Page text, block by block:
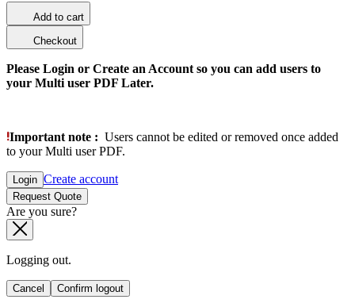
Add to cart
Checkout
Please Login or Create an Account so you can add users to
your Multi user PDF Later.
Important note : Users cannot be edited or removed once added
to your Multi user PDF.
Login Create account
Request Quote
Are you sure?
Logging out.
Cancel Confirm logout